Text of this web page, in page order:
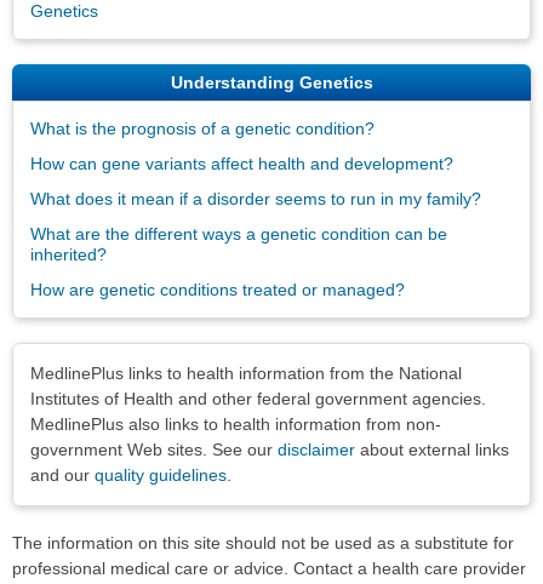
Genetics
Understanding Genetics
What is the prognosis of a genetic condition?
How can gene variants affect health and development?
What does it mean if a disorder seems to run in my family?
What are the different ways a genetic condition can be
inherited?
How are genetic conditions treated or managed?
MedlinePlus links to health information from the National
Institutes of Health and other federal government agencies.
MedlinePlus also links to health information from non-
government Web sites. See our disclaimer about external links
and our quality guidelines
The information on this site should not be used as a substitute for
professional medical care or advice. Contact a health care provider